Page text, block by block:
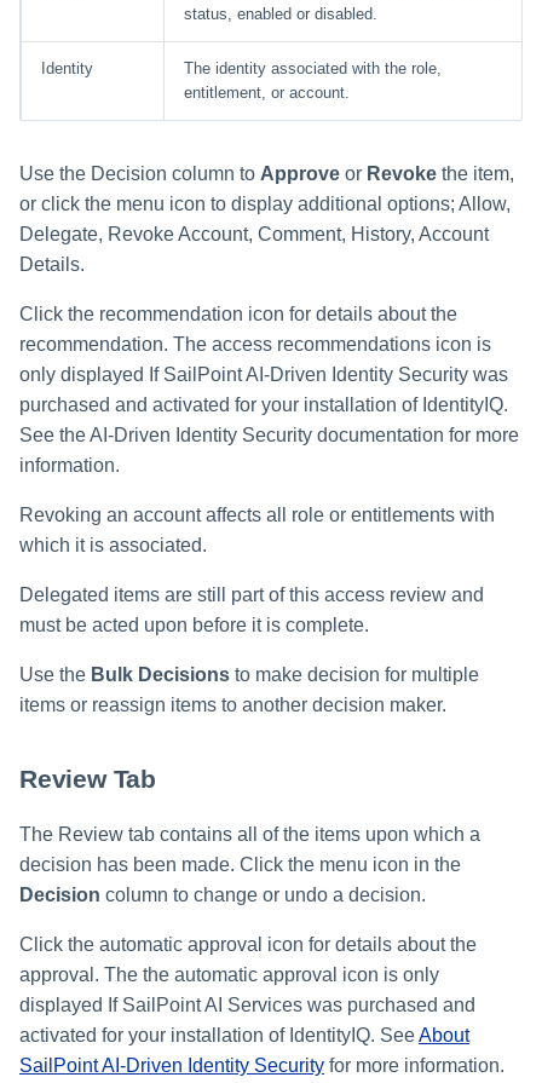
status, enabled or disabled.
Identity
The identity associated with the role,
entitlement, or account.
Use the Decision column to Approve or Revoke the item,
or click the menu icon to display additional options; Allow,
Delegate, Revoke Account, Comment, History, Account
Details.
Click the recommendation icon for details about the
recommendation. The access recommendations icon is
only displayed If SailPoint AI-Driven Identity Security was
purchased and activated for your installation of IdentityIQ.
See the AI-Driven Identity Security documentation for more
information.
Revoking an account affects all role or entitlements with
which it is associated.
Delegated items are still part of this access review and
must be acted upon before it is complete.
Use the Bulk Decisions to make decision for multiple
items or reassign items to another decision maker.
Review Tab
The Review tab contains all of the items upon which a
decision has been made. Click the menu icon in the
Decision column to change or undo a decision.
Click the automatic approval icon for details about the
approval. The the automatic approval icon is only
displayed If SailPoint AI Services was purchased and
activated for your installation of IdentityIQ. SeeAbout
SailPoint AI-Driven Identity Security for more information.